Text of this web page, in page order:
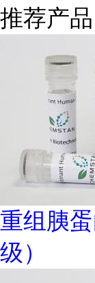
推荐产品
重组胰
级）